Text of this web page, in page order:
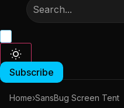
Subscribe
Home›SansBug Screen Tent